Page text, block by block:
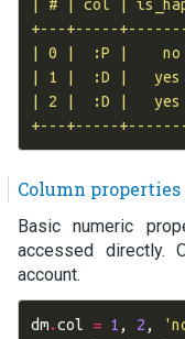
| # | col |
+---+-----
| 0 |  :P |
| 1 |  :D |
| 2 |  :D |
Column properties
Basic numeric
accessed directly.
account.
dm.col = 1 , 2 ,